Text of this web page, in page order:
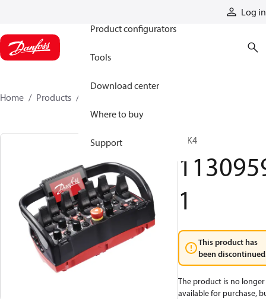
Log in
Product configurators
Tools
Download center
Where to buy
Support
Home Products
T IK4
1
This product has
been
The product is no longer
available for purchase,